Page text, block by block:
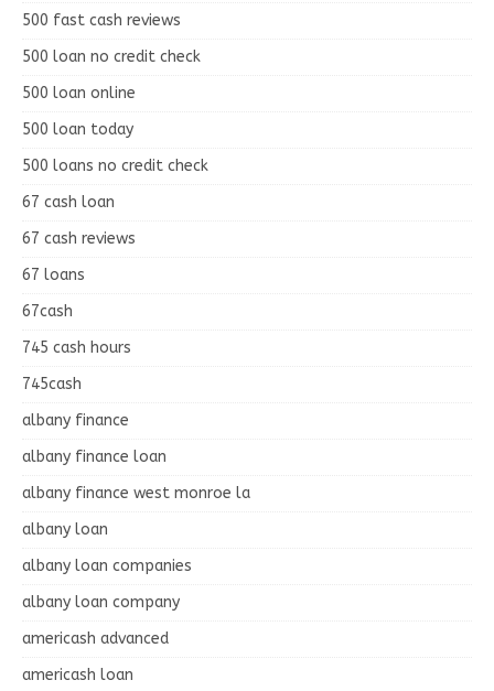
500 fast cash reviews
500 loan no credit check
500 loan online
500 loan today
500 loans no credit check
67 cash loan
67 cash reviews
67 loans
67cash
745 cash hours
745cash
albany finance
albany finance loan
albany finance west monroe la
albany loan
albany loan companies
albany loan company
americash advanced
americash loan